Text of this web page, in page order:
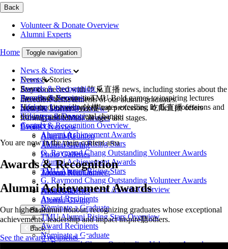
Back
Volunteer & Donate Overview
Alumni Experts
Home Toggle navigation
News & Stories
News & Stories
Stay connected with 吃瓜直播 news, including stories about the
incredible achievements of our alumni graduates.
News & Stories Overview
Toronto Met Connect
AfterTMU
Alumni Giving
Toronto Met Connect
AfterTMU
Alumni Giving
Back
Events
Events
From social events to TMU Bold games to inspiring lectures
from the University鈥檚 top professors, 吃瓜直播 offers
learning and fun for all ages and stages.
Events Overview
Alumni Reunion
Photo Galleries
Alumni Reunion
Photo Galleries
Back
Awards & Recognition
Awards & Recognition
Honour outstanding graduates excelling in their professions and
driving positive societal change.
Awards & Recognition Overview
Alumni Achievement Awards
TMU Alumni Rising Stars
G. Raymond Chang Outstanding Volunteer Awards
Alumni Achievement Awards
TMU Alumni Rising Stars
G. Raymond Chang Outstanding Volunteer Awards
Alumni Achievement Awards Overview
Award Recipients
Nominate a Graduate
TMU Alumni Rising Stars Overview
Award Recipients
Nominate a Graduate
G. Raymond Chang Outstanding Volunteer Awards
Benefits & Services
Lifelong Learning
Volunteer & Donate
Contact
You are now in the main content area
Awards & Recognition
Alumni Achievement Awards
Our highest alumni honour, recognizing graduates whose exceptional
achievements, leadership and impact inspire聽others.
See the award recipients